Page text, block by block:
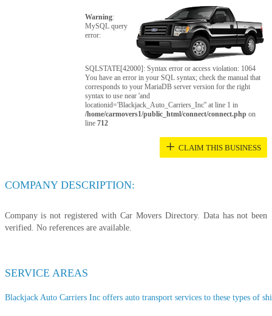
Warning:
MySQL query
error:
SQLSTATE[42000]: Syntax error or access violation: 1064
You have an error in your SQL syntax; check the manual that
corresponds to your MariaDB server version for the right
syntax to use near 'and
locationid='Blackjack_Auto_Carriers_Inc'' at line 1 in
/home/carmovers1/public_html/connect/connect.php on
line712
+ CLAIM THIS BUSINESS
COMPANY DESCRIPTION:
Company is not registered with Car Movers Directory. Data has not been
verified. No references are available.
SERVICE AREAS
Blackjack Auto Carriers Inc offers auto transport services to these types of